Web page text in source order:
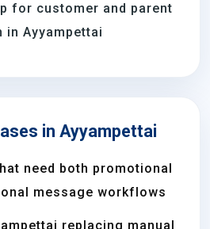
for customer and parent
in Ayyampettai
in Ayyampettai
need both promotional
message workflows
replacing manual